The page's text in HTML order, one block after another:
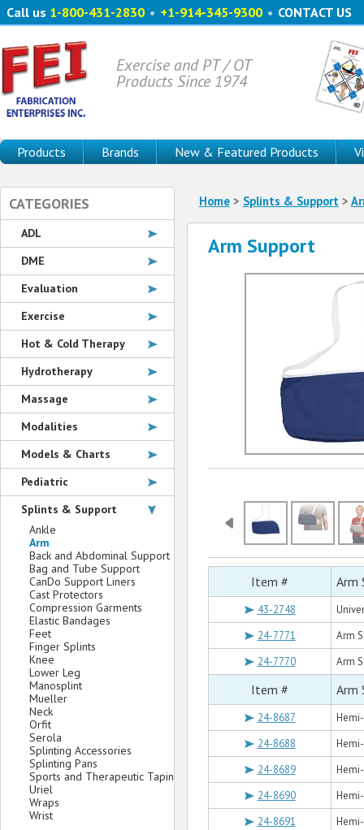
Call us 1-800-431-2830 • +1-914-345-9300 • CONTACT US
Exercise and PT / OT
Products Since 1974
Products Brands New & Featured Products
Home> Splints & Support>
Arm Support
Item # Arm
43-2748
24-7771
Arm
24-7770
Arm
Item # Arm
24-8687
24-8688
24-8689
24-8690
24-8691
CATEGORIES
ADL
DME
Evaluation
Exercise
Hot & Cold Therapy
Hydrotherapy
Massage
Modalities
Models & Charts
Pediatric
Splints & Support
Ankle
Arm
Back and Abdominal Support
Bag and Tube Support
CanDo Support Liners
Cast Protectors
Compression Garments
Elastic Bandages
Feet
Finger Splints
Knee
Lower Leg
Manosplint
Mueller
Neck
Orfit
Serola
Splinting Accessories
Splinting Pans
Sports and Therapeutic Taping
Uriel
Wraps
Wrist